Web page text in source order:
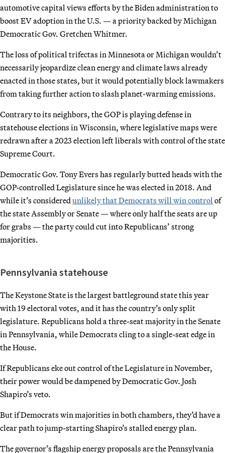
automotive capital views efforts by the Biden administration to
boost EV adoption in the U.S. — a priority backed by Michigan
Democratic Gov. Gretchen Whitmer.
The loss of political trifectas in Minnesota or Michigan wouldn’t
necessarily jeopardize clean energy and climate laws already
enacted in those states, but it would potentially block lawmakers
from taking further action to slash planet-warming emissions.
Contrary to its neighbors, the GOP is playing defense in
statehouse elections in Wisconsin, where legislative maps were
redrawn after a 2023 election left liberals with control of the state
Supreme Court.
Democratic Gov. Tony Evers has regularly butted heads with the
GOP-controlled Legislature since he was elected in 2018. And
while it’s considered unlikely that Democrats will win control of
the state Assembly or Senate — where only half the seats are up
for grabs — the party could cut into Republicans’ strong
majorities.
Pennsylvania statehouse
The Keystone State is the largest battleground state this year
with 19 electoral votes, and it has the country’s only split
legislature. Republicans hold a three-seat majority in the Senate
in Pennsylvania, while Democrats cling to a single-seat edge in
the House.
If Republicans eke out control of the Legislature in November,
their power would be dampened by Democratic Gov. Josh
Shapiro’s veto.
But if Democrats win majorities in both chambers, they’d have a
clear path to jump-starting Shapiro’s stalled energy plan.
The governor’s flagship energy proposals are the Pennsylvania